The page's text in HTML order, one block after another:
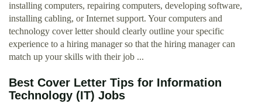
installing computers, repairing computers, developing software,
installing cabling, or Internet support. Your computers and
technology cover letter should clearly outline your specific
experience to a hiring manager so that the hiring manager can
match up your skills with their job ...
Best Cover Letter Tips for Information
Technology (IT) Jobs